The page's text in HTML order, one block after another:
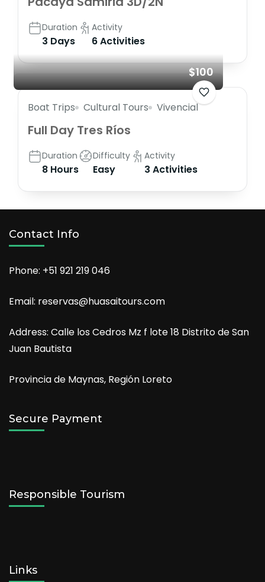
Duration
3 Days
Activity
6 Activities
$100
Boat Trips Cultural Tours Vivencial
Full Day Tres Ríos
Duration
8 Hours
Difficulty
Easy
Activity
3 Activities
Contact Info
Phone: +51 921 219 046
Email: reservas@huasaitours.com
Address: Calle los Cedros Mz f lote 18 Distrito de San
Juan Bautista
Provincia de Maynas, Región Loreto
Secure Payment
Responsible Tourism
Links